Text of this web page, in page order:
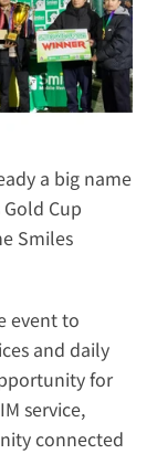
a big name
Cup
Smiles
event to
and daily
for
service,
connected